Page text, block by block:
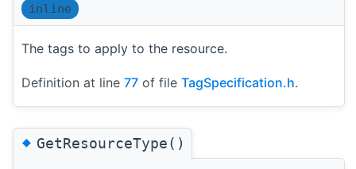
inline
The tags to apply to the resource.
Definition at line 77 of file TagSpecification.h.
◆GetResourceType()